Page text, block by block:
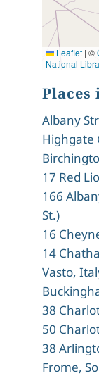
Leaflet | ©
National
Places
Albany
Highgate
17 Red
166
St.)
16
14
Vasto,
38
50
38
Frome,